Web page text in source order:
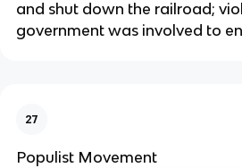
and shut down the railroad;
government was involved to
27
Populist Movement